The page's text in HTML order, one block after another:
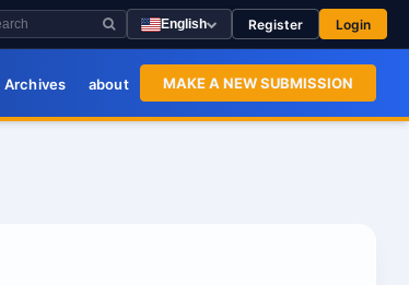
English Register Login
Archives about MAKE A NEW SUBMISSION